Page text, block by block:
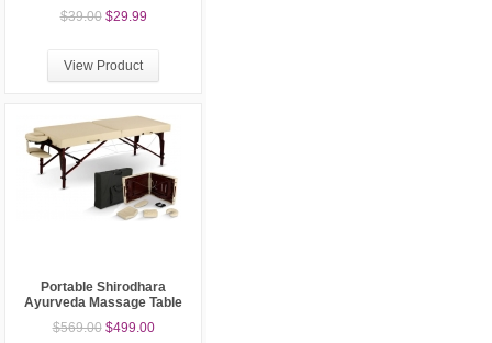
$39.00 $29.99
View Product
Portable Shirodhara
Ayurveda Massage Table
$569.00 $499.00